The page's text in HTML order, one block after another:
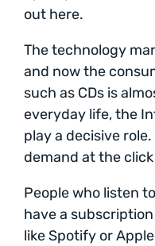
out here.
The technology
and now the
such as CDs is
everyday life, the
play a decisive
demand at the
People who listen
have a
like Spotify or